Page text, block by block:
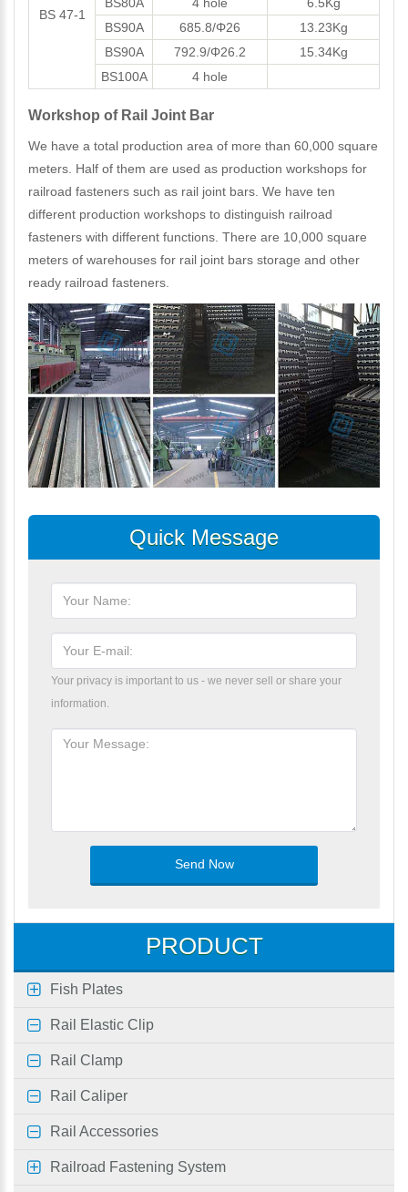
BS 47-1
BS90A
685.8/Φ26
13.23Kg
BS90A
792.9/Φ26.2
15.34Kg
BS100A
4 hole
Workshop of Rail Joint Bar
We have a total production area of more than 60,000 square
meters. Half of them are used as production workshops for
railroad fasteners such as rail joint bars. We have ten
different production workshops to distinguish railroad
fasteners with different functions. There are 10,000 square
meters of warehouses for rail joint bars storage and other
ready railroad fasteners.
Quick Message
Your privacy is important to us - we never sell or share your
information.
PRODUCT
Fish Plates
Rail Elastic Clip
Rail Clamp
Rail Caliper
Rail Accessories
Railroad Fastening System